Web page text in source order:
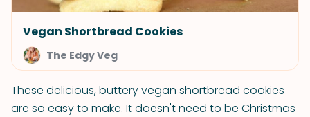
Vegan Shortbread Cookies
The Edgy Veg
These delicious, buttery vegan shortbread cookies
are so easy to make. It doesn't need to be Christmas